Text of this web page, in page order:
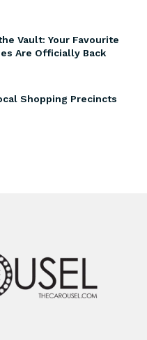
Vault: Your Favourite
Are Officially Back
Shopping Precincts